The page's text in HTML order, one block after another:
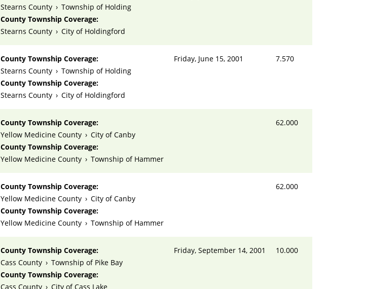
Stearns County › Township of Holding
County Township Coverage:
Stearns County › City of Holdingford
County Township Coverage:
Stearns County › Township of Holding
County Township Coverage:
Stearns County › City of Holdingford
Friday, June 15, 2001 7.570
County Township Coverage:
Yellow Medicine County › City of Canby
County Township Coverage:
Yellow Medicine County › Township of Hammer
62.000
County Township Coverage:
Yellow Medicine County › City of Canby
County Township Coverage:
Yellow Medicine County › Township of Hammer
62.000
County Township Coverage:
Cass County › Township of Pike Bay
County Township Coverage:
Cass County › City of Cass Lake
Friday, September 14, 2001 10.000